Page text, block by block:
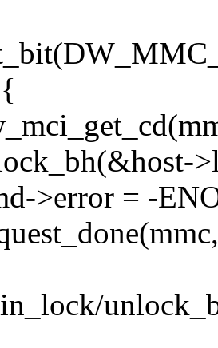
>error = -